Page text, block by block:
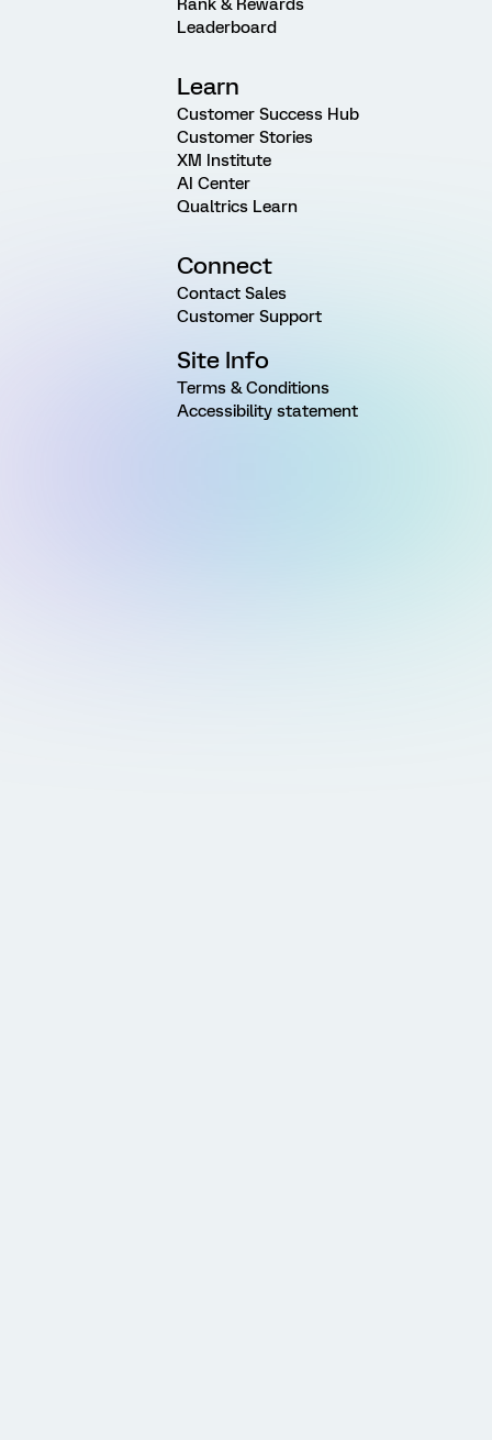
Rank & Rewards
Leaderboard
Learn
Customer Success Hub
Customer Stories
XM Institute
AI Center
Qualtrics Learn
Connect
Contact Sales
Customer Support
Site Info
Terms & Conditions
Accessibility statement